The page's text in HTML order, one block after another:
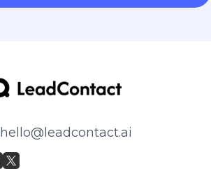
hello@leadcontact.ai